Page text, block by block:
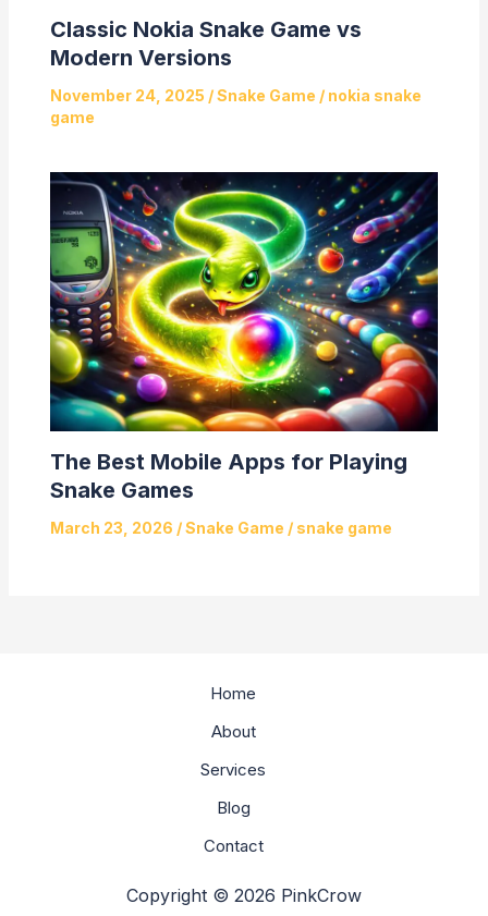
Classic Nokia Snake Game vs
Modern Versions
November 24, 2025 /Snake Game / nokia snake
game
The Best Mobile Apps for Playing
Snake Games
March 23, 2026 /Snake Game / snake game
Home
About
Services
Blog
Contact
Copyright © 2026 PinkCrow